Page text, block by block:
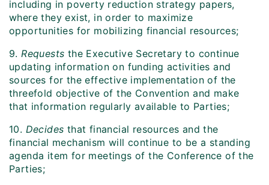
including in poverty reduction strategy papers,
where they exist, in order to maximize
opportunities for mobilizing financial resources;
9.Requests the Executive Secretary to continue
updating information on funding activities and
sources for the effective implementation of the
threefold objective of the Convention and make
that information regularly available to Parties;
10. Decides that financial resources and the
financial mechanism will continue to be a standing
agenda item for meetings of the Conference of the
Parties;